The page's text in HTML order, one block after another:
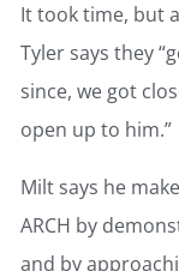
It took time, but
Tyler says they
since, we got
open up to him.”
Milt says he
ARCH by
and by